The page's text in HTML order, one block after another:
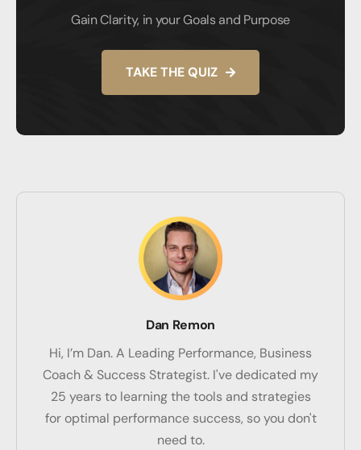
Gain Clarity, in your Goals and Purpose
TAKE THE QUIZ
Dan Remon
Hi, I’m Dan. A Leading Performance, Business
Coach & Success Strategist. I've dedicated my
25 years to learning the tools and strategies
for optimal performance success, so you don't
need to.